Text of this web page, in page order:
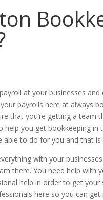
at your businesses
payrolls here at always
that you’re getting a
help you get bookkeeping
able to do for you and that
with your
there. You need help with
help in order to get
here so you can